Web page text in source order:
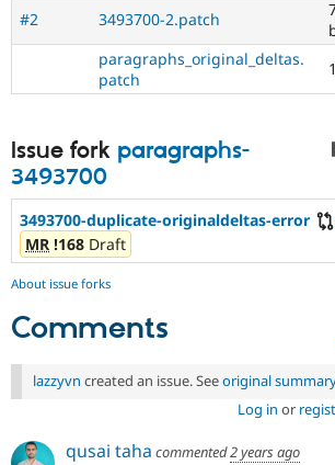
#2
3493700-2.patch
paragraphs_original_deltas.
patch
Issue fork paragraphs-
3493700
3493700-duplicate-originaldeltas-error
MR !168 Draft
About issue forks
Comments
lazzyvn created an issue. Seeoriginal summary
Log in or
qusai taha commented2 years ago